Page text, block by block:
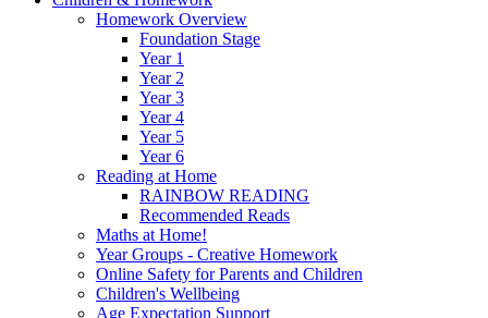
Homework Overview
Foundation Stage
Year 1
Year 2
Year 3
Year 4
Year 5
Year 6
Reading at Home
RAINBOW READING
Recommended Reads
Maths at Home!
Year Groups - Creative Homework
Online Safety for Parents and Children
Children's Wellbeing
Age Expectation Support